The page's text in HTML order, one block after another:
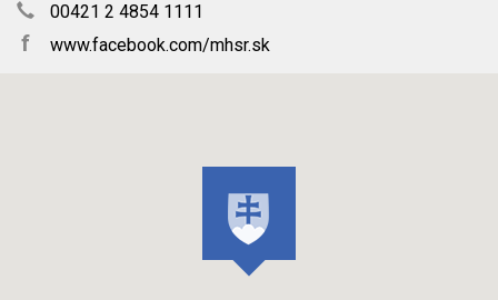
00421 2 4854 1111
f www.facebook.com/mhsr.sk